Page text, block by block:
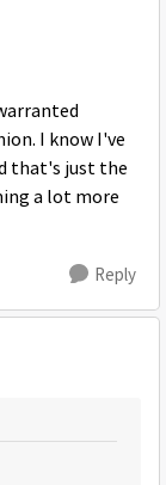
I know I've
that's just the
a lot more
Reply